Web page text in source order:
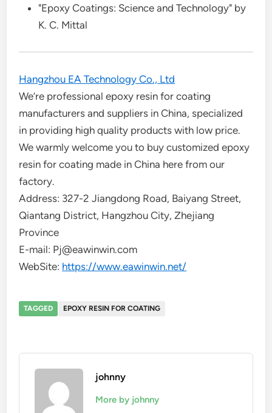
"Epoxy Coatings: Science and Technology" by
K. C. Mittal
Hangzhou EA Technology Co., Ltd
We’re professional epoxy resin for coating
manufacturers and suppliers in China, specialized
in providing high quality products with low price.
We warmly welcome you to buy customized epoxy
resin for coating made in China here from our
factory.
Address: 327-2 Jiangdong Road, Baiyang Street,
Qiantang District, Hangzhou City, Zhejiang
Province
E-mail: Pj@eawinwin.com
WebSite: https://www.eawinwin.net/
TAGGED EPOXY RESIN FOR COATING
johnny
More by johnny